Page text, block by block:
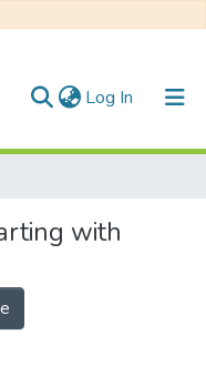
Log In (current)
with